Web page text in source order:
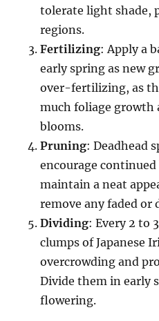
tolerate light shade,
regions.
Fertilizing: Apply a
early spring as new
over-fertilizing, as
much foliage growth
blooms.
Pruning: Deadhead
encourage
maintain a neat
remove any faded or
Dividing: Every 2 to
clumps of Japanese
overcrowding and
Divide them in early
flowering.